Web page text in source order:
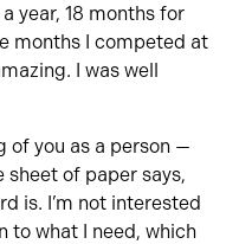
year, 18 months for
months I competed at
I was well
of you as a person —
of paper says,
is. I’m not interested
to what I need, which